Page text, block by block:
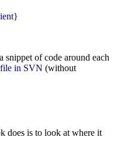
of code around each
in SVN (without
does is to look at where it